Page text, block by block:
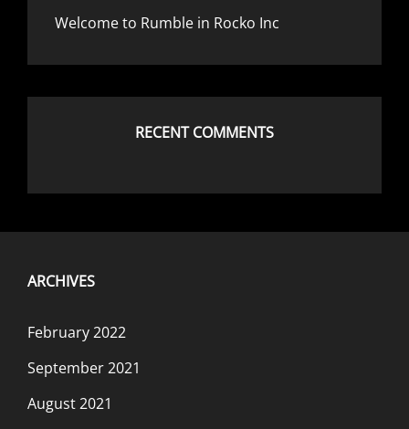
Welcome to Rumble in Rocko Inc
RECENT COMMENTS
ARCHIVES
February 2022
September 2021
August 2021